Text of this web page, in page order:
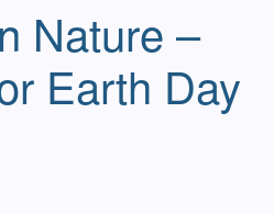
Nature –
Earth Day